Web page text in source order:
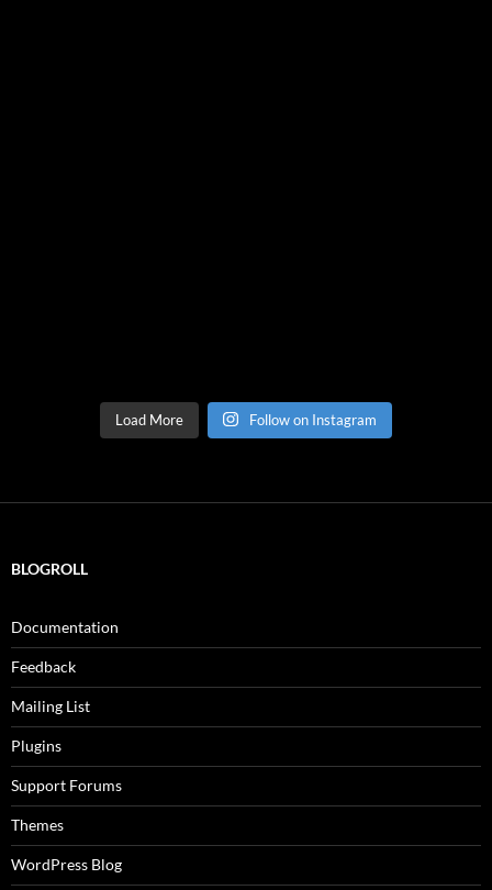
Load More Follow on Instagram
BLOGROLL
Documentation
Feedback
Mailing List
Plugins
Support Forums
Themes
WordPress Blog